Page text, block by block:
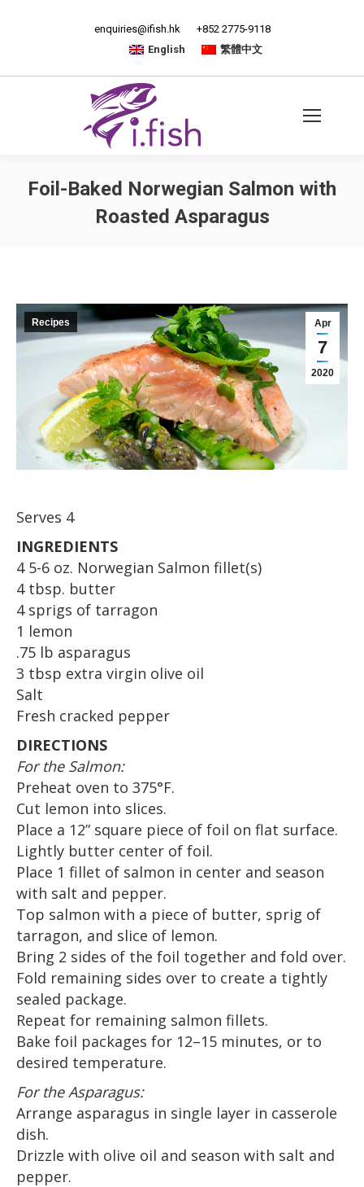
enquiries@ifish.hk
+852 2775-9118
English
繁體中文
Foil-Baked Norwegian Salmon with
Roasted Asparagus
Apr
7
2020
Recipes
Serves 4
INGREDIENTS
4 5-6 oz. Norwegian Salmon fillet(s)
4 tbsp. butter
4 sprigs of tarragon
1 lemon
.75 lb asparagus
3 tbsp extra virgin olive oil
Salt
Fresh cracked pepper
DIRECTIONS
For the Salmon:
Preheat oven to 375°F.
Cut lemon into slices.
Place a 12” square piece of foil on flat surface.
Lightly butter center of foil.
Place 1 fillet of salmon in center and season
with salt and pepper.
Top salmon with a piece of butter, sprig of
tarragon, and slice of lemon.
Bring 2 sides of the foil together and fold over.
Fold remaining sides over to create a tightly
sealed package.
Repeat for remaining salmon fillets.
Bake foil packages for 12–15 minutes, or to
desired temperature.
For the Asparagus:
Arrange asparagus in single layer in casserole
dish.
Drizzle with olive oil and season with salt and
pepper.